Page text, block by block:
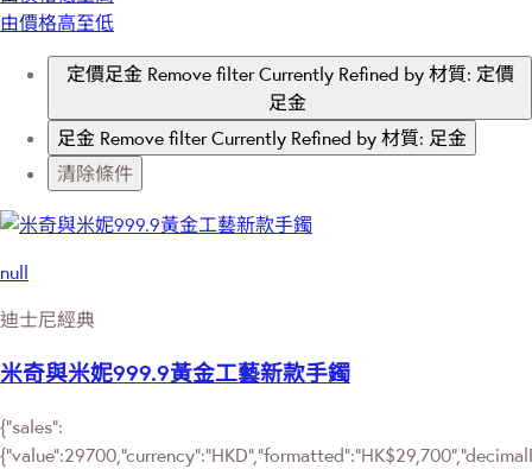
由價格高至低
定價足金 Remove filter Currently Refined by 材質: 定價
足金
足金 Remove filter Currently Refined by 材質: 足金
清除條件
null
迪士尼經典
米奇與米妮999.9黃金工藝新款手鐲
{"sales":